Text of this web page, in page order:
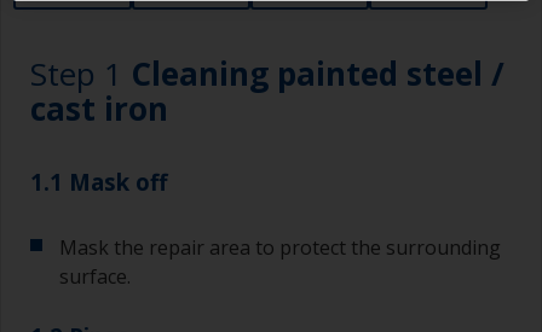
Step 1 Cleaning painted steel /
cast iron
1.1 Mask off
Mask the repair area to protect the surrounding
surface.